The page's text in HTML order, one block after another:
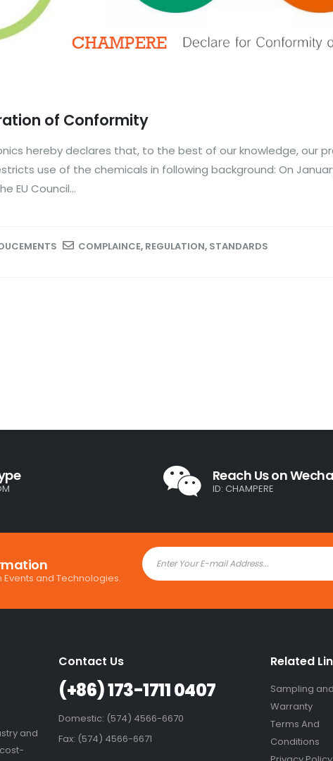
of Conformity
hereby declares that, to the best of our knowledge, our
use of the chemicals in following background: On
EU Council...
COMPLAINCE, REGULATION, STANDARDS
TSCA Declaration
December 13, 2021
November 13, 2020
ROHS Declaration
Automation Enrich
March 2, 2020
Prevent Relay
Reach Us on
ID: CHAMPERE
and Technologies.
and
Contact Us
(+86) 173-1711 0407
Domestic: (574) 4566-6670
Fax: (574) 4566-6671
Related
Sampling and
Warranty
Terms And
Conditions